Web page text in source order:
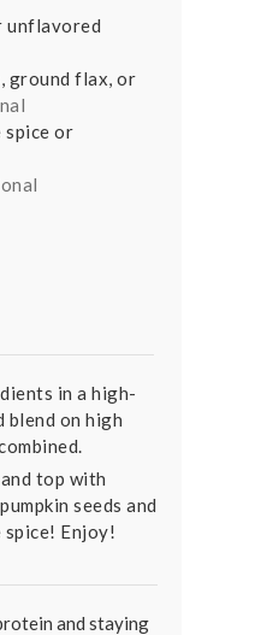
unflavored
ground flax, or
spice or
in a high-
blend on high
top with
seeds and
spice! Enjoy!
and staying